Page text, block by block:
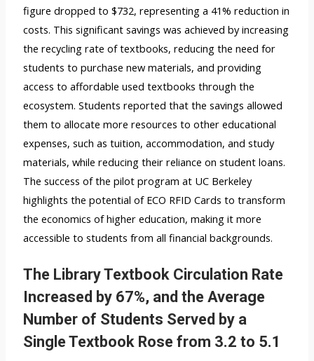
figure dropped to $732, representing a 41% reduction in
costs. This significant savings was achieved by increasing
the recycling rate of textbooks, reducing the need for
students to purchase new materials, and providing
access to affordable used textbooks through the
ecosystem. Students reported that the savings allowed
them to allocate more resources to other educational
expenses, such as tuition, accommodation, and study
materials, while reducing their reliance on student loans.
The success of the pilot program at UC Berkeley
highlights the potential of ECO RFID Cards to transform
the economics of higher education, making it more
accessible to students from all financial backgrounds.
The Library Textbook Circulation Rate
Increased by 67%, and the Average
Number of Students Served by a
Single Textbook Rose from 3.2 to 5.1